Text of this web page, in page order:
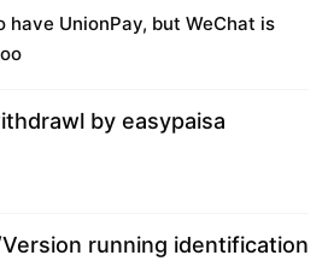
have UnionPay, but WeChat is
by easypaisa
running identification